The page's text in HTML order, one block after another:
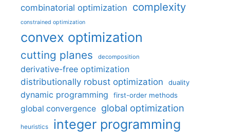
combinatorial optimization complexity
constrained optimization
convex optimization
cutting planes decomposition
derivative-free optimization
distributionally robust optimization
duality
dynamic programming first-order methods
global convergence global optimization
heuristics integer programming